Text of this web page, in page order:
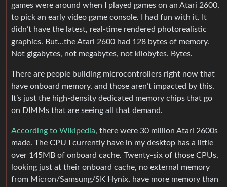
games were around when I played games on an Atari 2600,
to pick an early video game console. I had fun with it. It
didn’t have the latest, real-time rendered photorealistic
graphics. But…the Atari 2600 had 128 bytes of memory.
Not gigabytes, not megabytes, not kilobytes. Bytes.
There are people building microcontrollers right now that
have onboard memory, and those aren’t impacted by this.
It’s just the high-density dedicated memory chips that go
on DIMMs that are seeing all that demand.
According to Wikipedia, there were 30 million Atari 2600s
made. The CPU I currently have in my desktop has a little
over 145MB of onboard cache. Twenty-six of those CPUs,
looking just at their onboard cache, no external memory
from Micron/Samsung/SK Hynix, have more memory than